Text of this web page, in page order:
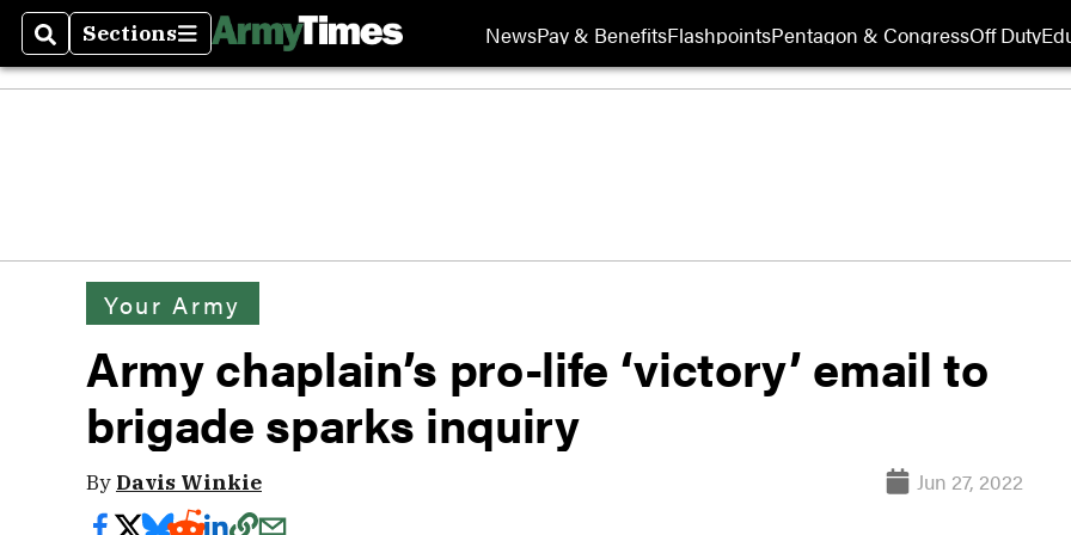
SearchSections
Sections NewsPay & BenefitsFlashpointsPentagon & CongressOff Duty
Your Army
Army chaplain’s pro-life ‘victory’ email to
brigade sparks inquiry
By Davis Winkie Jun 27, 2022